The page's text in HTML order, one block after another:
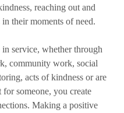
reaching out and
their moments of need.
service, whether through
community work, social
acts of kindness or are
for someone, you create
Making a positive